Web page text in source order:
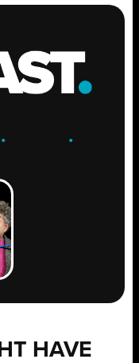
.GROW .
HAVE